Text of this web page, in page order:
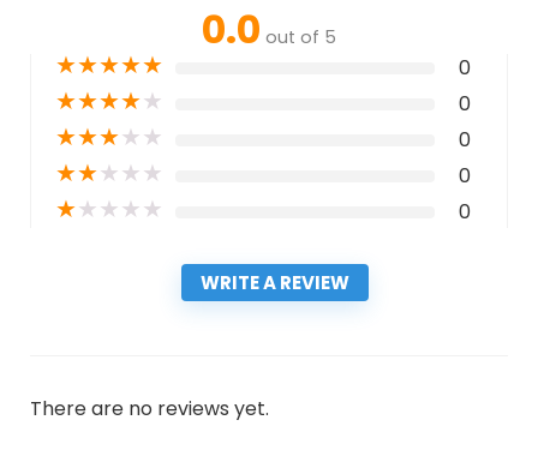
0.0 out of 5
★★★★★ 0
★★★★★ 0
★★★★★ 0
★★★★★ 0
★★★★★ 0
WRITE A REVIEW
There are no reviews yet.